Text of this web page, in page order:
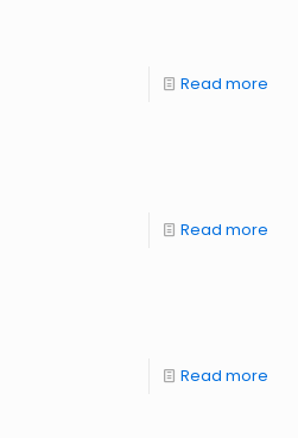
Read more
Read more
Read more